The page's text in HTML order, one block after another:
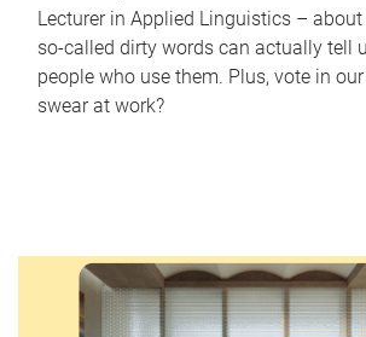
Lecturer in Applied Linguistics –
so-called dirty words can actually tell
people who use them. Plus, vote in
swear at work?